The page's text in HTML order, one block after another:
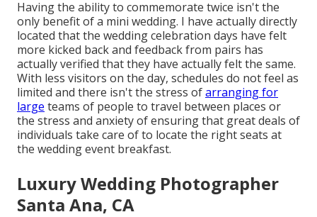
Having the ability to commemorate twice isn't the
only benefit of a mini wedding. I have actually directly
located that the wedding celebration days have felt
more kicked back and feedback from pairs has
actually verified that they have actually felt the same.
With less visitors on the day, schedules do not feel as
limited and there isn't the stress ofarranging for
large teams of people to travel between places or
the stress and anxiety of ensuring that great deals of
individuals take care of to locate the right seats at
the wedding event breakfast.
Luxury Wedding Photographer
Santa Ana, CA